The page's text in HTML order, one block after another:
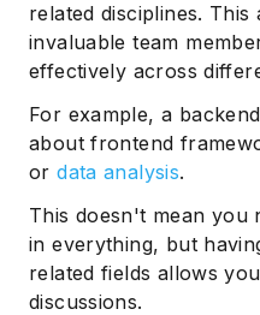
related disciplines.
invaluable team
effectively across
For example, a
about frontend
ordata analysis.
This doesn't mean you
in everything, but
related fields allows
discussions.